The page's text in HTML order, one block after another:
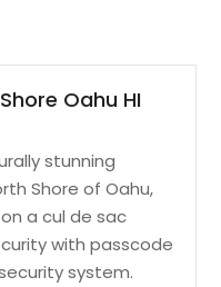
Oahu HI
stunning
Shore of Oahu,
a cul de sac
with passcode
system.